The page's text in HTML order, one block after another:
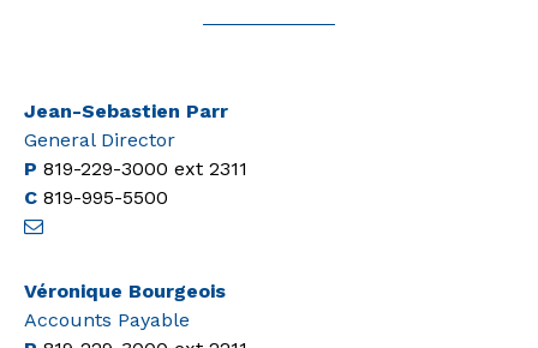
Jean-Sebastien Parr
General Director
P 819-229-3000 ext 2311
C 819-995-5500
Véronique Bourgeois
Accounts Payable